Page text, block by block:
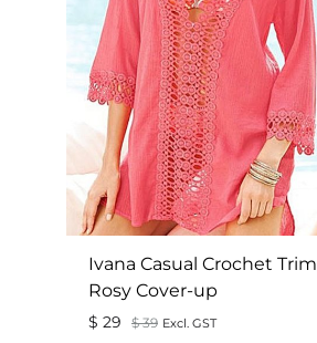
Ivana Casual Crochet Trim
Rosy Cover-up
$ 29 $39 Excl. GST